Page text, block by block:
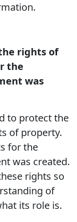
rights of
the
was
to protect the
of property.
for the
was created.
rights so
of
its role is.